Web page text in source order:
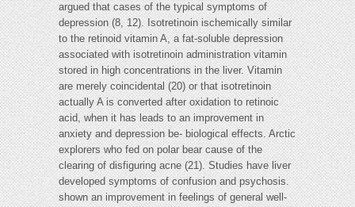
argued that cases of the typical symptoms of
depression (8, 12). Isotretinoin ischemically similar
to the retinoid vitamin A, a fat-soluble depression
associated with isotretinoin administration vitamin
stored in high concentrations in the liver. Vitamin
are merely coincidental (20) or that isotretinoin
actually A is converted after oxidation to retinoic
acid, when it has leads to an improvement in
anxiety and depression be- biological effects. Arctic
explorers who fed on polar bear cause of the
clearing of disfiguring acne (21). Studies have liver
developed symptoms of confusion and psychosis.
shown an improvement in feelings of general well-